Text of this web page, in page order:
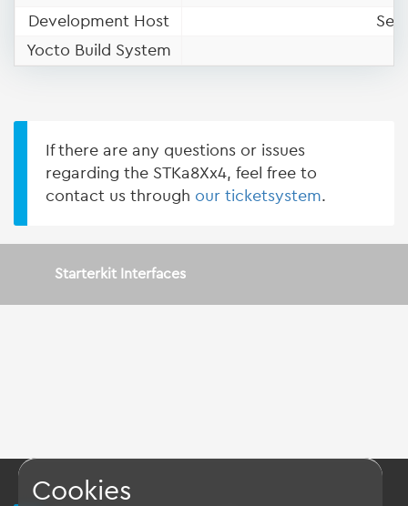
Development Host
Yocto Build System
If there are any questions or issues
regarding the STKa8Xx4, feel free to
contact us through our ticketsystem.
Starterkit Interfaces
Cookies